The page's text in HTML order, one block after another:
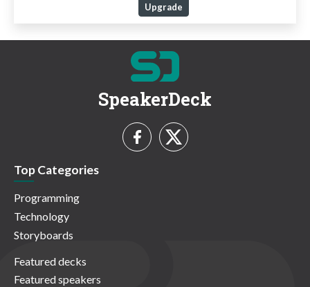
Upgrade
SpeakerDeck
Top Categories
Programming
Technology
Storyboards
Featured decks
Featured speakers